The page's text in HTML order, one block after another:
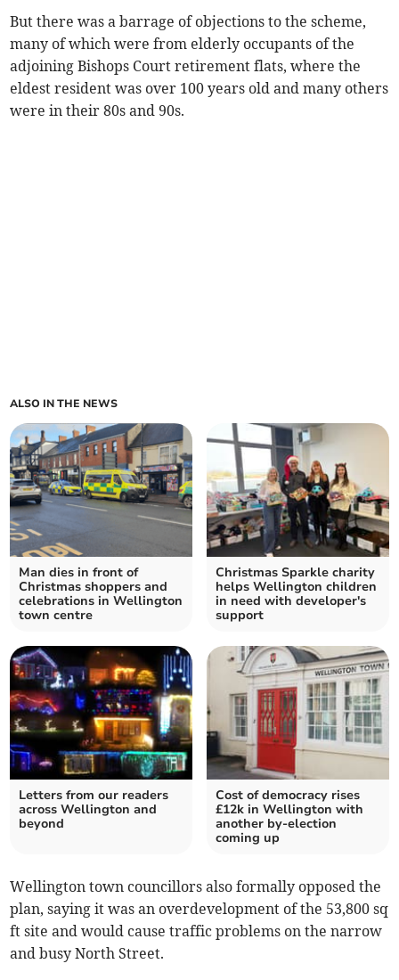
But there was a barrage of objections to the scheme,
many of which were from elderly occupants of the
adjoining Bishops Court retirement flats, where the
eldest resident was over 100 years old and many others
were in their 80s and 90s.
ALSO IN THE NEWS
Man dies in front of
Christmas shoppers and
celebrations in Wellington
town centre
Christmas Sparkle charity
helps Wellington children
in need with developer's
support
Letters from our readers
across Wellington and
beyond
Cost of democracy rises
£12k in Wellington with
another by-election
coming up
Wellington town councillors also formally opposed the
plan, saying it was an overdevelopment of the 53,800 sq
ft site and would cause traffic problems on the narrow
and busy North Street.